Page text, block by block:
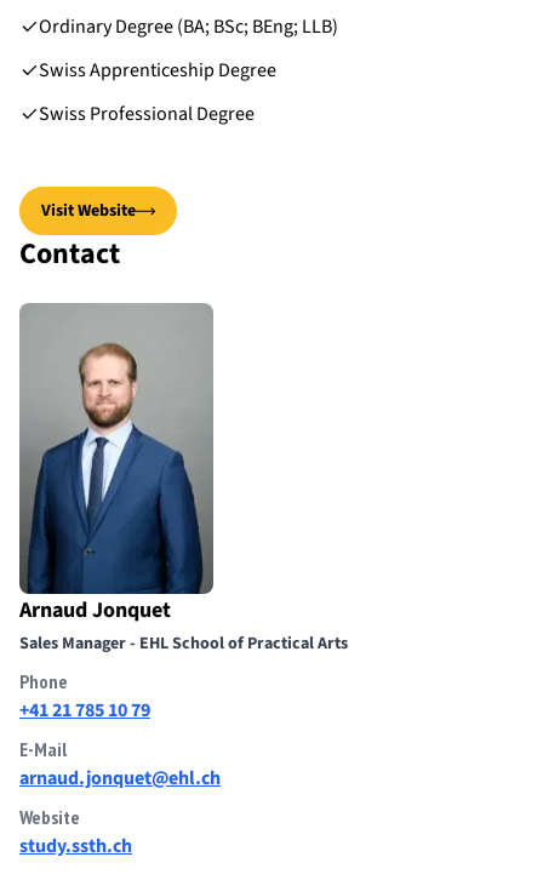
Ordinary Degree (BA; BSc; BEng; LLB)
Swiss Apprenticeship Degree
Swiss Professional Degree
Visit Website
Contact
Arnaud Jonquet
Sales Manager - EHL School of Practical Arts
Phone
+41 21 785 10 79
E-Mail
arnaud.jonquet@ehl.ch
Website
study.ssth.ch